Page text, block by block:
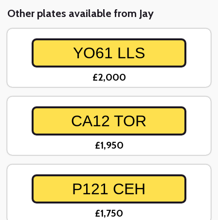
Other plates available from Jay
YO61 LLS
£2,000
CA12 TOR
£1,950
P121 CEH
£1,750